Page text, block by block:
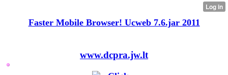
Faster Mobile Browser! Ucweb 7.6.jar 2011
www.dcpra.jw.lt